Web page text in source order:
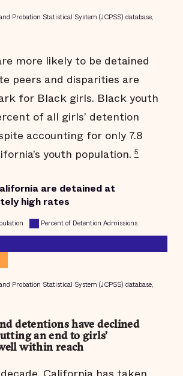
more likely to be detained
peers and disparities are
for Black girls. Black youth
of all girls’ detention
accounting for only 7.8
youth population. 5
detentions have declined
an end to girls’
within reach